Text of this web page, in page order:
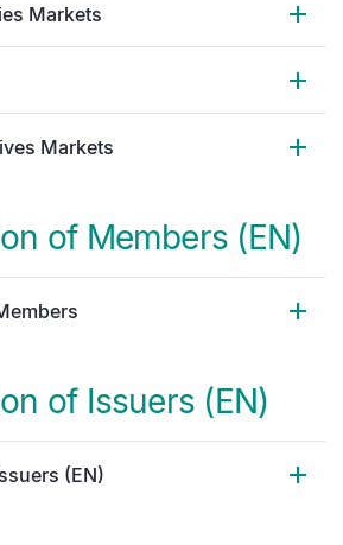
Markets
Markets
of Members (EN)
of Issuers (EN)
(EN)